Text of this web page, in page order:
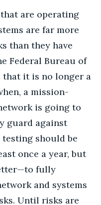
are operating
are far more
than they have
Federal Bureau of
that it is no longer a
a mission-
is going to
guard against
should be
once a year, but
fully
and systems
Until risks are